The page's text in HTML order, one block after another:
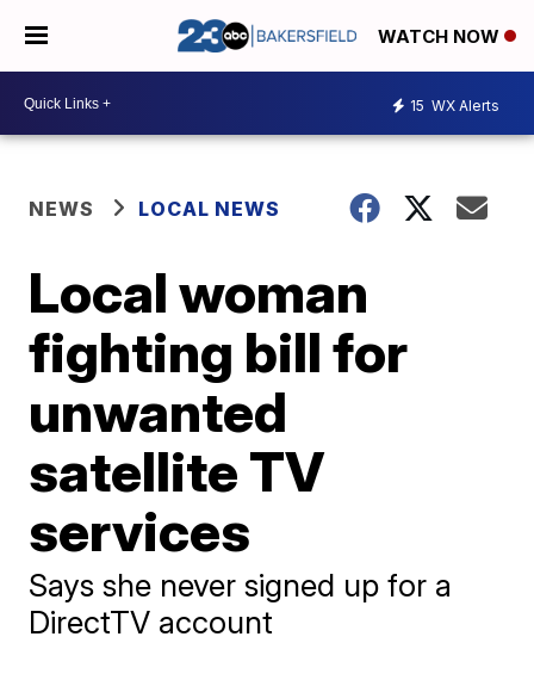
WATCH NOW
15 WX Alerts
NEWS LOCAL NEWS
Local woman
fighting bill for
unwanted
satellite TV
services
Says she never signed up for a
DirectTV account